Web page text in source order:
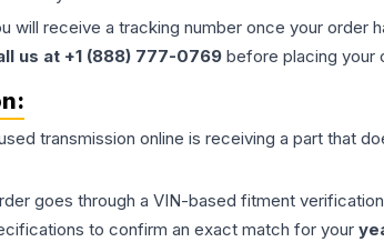
will receive a tracking number once your
us at +1 (888) 777-0769 before placing your
transmission online is receiving a part that
goes through a VIN-based fitment
to confirm an exact match for your